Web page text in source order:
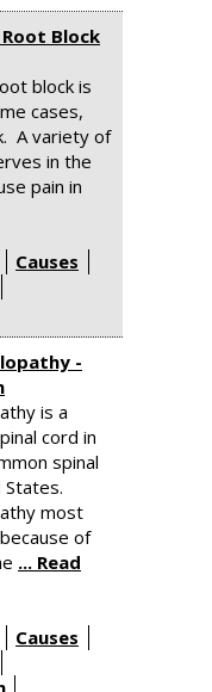
Block
block is
cases,
A variety of
in the
pain in
Causes
-
is a
cord in
spinal
most
of
... Read
Causes